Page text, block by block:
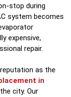
stop during
system becomes
expensive,
repair.
as the
in
city. Our